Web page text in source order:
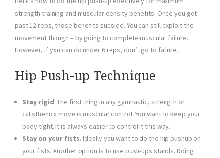
strength training and muscular density benefits. Once you get
past 12 reps, those benefits subside. You can still exploit the
movement though – by going to complete muscular failure.
However, if you can do under 6 reps, don’t go to failure.
Hip Push-up Technique
Stay rigid. The first thing in any gymnastic, strength or
calisthenics move is muscular control. You want to keep your
body tight. It is always easier to control it this way.
Stay on your fists. Ideally you want to do the hip pushup on
your fists. Another option is to use push-ups stands. Doing